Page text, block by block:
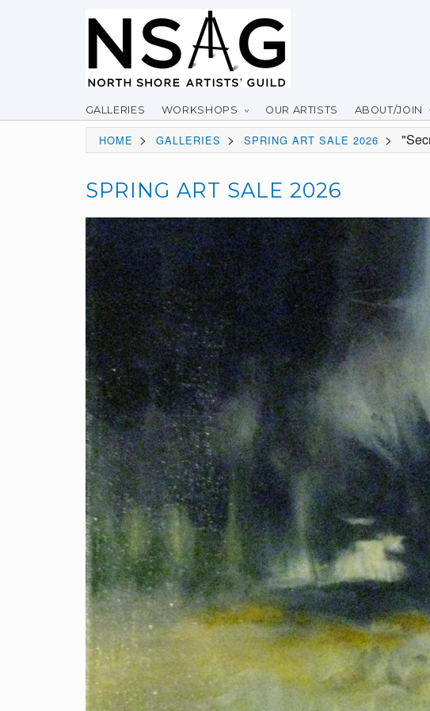
GALLERIES WORKSHOPS OUR ARTISTS ABOUT/JOIN
HOME > GALLERIES > SPRING ART SALE 2026 >
SPRING ART SALE 2026